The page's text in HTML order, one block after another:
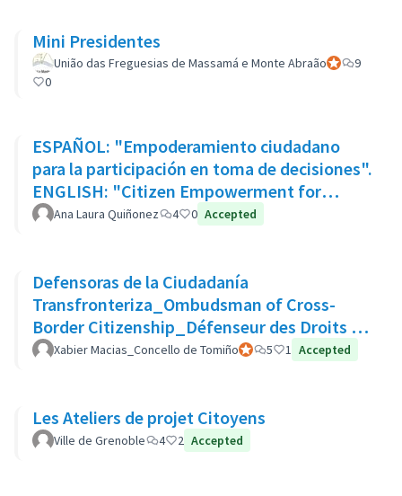
Mini Presidentes
União das Freguesias de Massamá e Monte AbraãoOfficial
9
0
ESPAÑOL: "Empoderamiento ciudadano
para la participación en toma de decisiones".
ENGLISH: "Citizen Empowerment for
participation in decision making"
Ana Laura Quiñonez 4 0 Accepted
Defensoras de la Ciudadanía
Transfronteriza_Ombudsman of Cross-
Border Citizenship_Défenseur des Droits de
La Citoyenneté Transfrontalière
Xabier Macias_Concello de TomiñoOfficial participant
5 1 Accepted
Les Ateliers de projet Citoyens
Ville de Grenoble 4 2 Accepted